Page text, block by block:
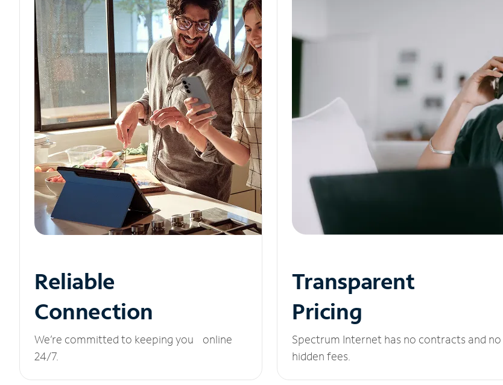
Reliable
Connection
We’re committed to keeping you online
24/7.
Transparent
Pricing
Spectrum Internet has no contracts and no
hidden fees.